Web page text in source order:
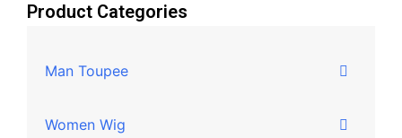
Product Categories
Man Toupee
Women Wig